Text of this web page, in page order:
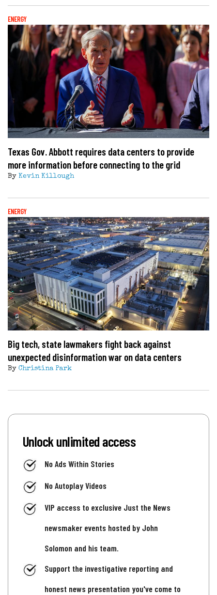
ENERGY
Texas Gov. Abbott requires data centers to provide
more information before connecting to the grid
By Kevin Killough
ENERGY
Big tech, state lawmakers fight back against
unexpected disinformation war on data centers
By Christina Park
Unlock unlimited access
No Ads Within Stories
No Autoplay Videos
VIP access to exclusive Just the News
newsmaker events hosted by John
Solomon and his team.
Support the investigative reporting and
honest news presentation you've come to